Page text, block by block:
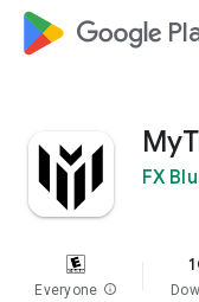
google_logo
FX
Everyone info